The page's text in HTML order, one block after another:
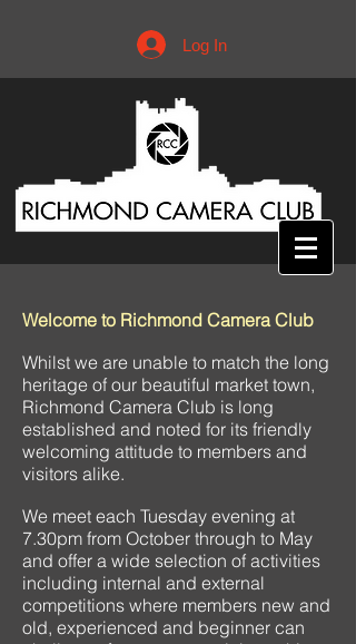
Log In
Welcome to Richmond Camera Club
Whilst we are unable to match the long
heritage of our beautiful market town,
Richmond Camera Club is long
established and noted for its friendly
welcoming attitude to members and
visitors alike.
We meet each Tuesday evening at
7.30pm from October through to May
and offer a wide selection of activities
including internal and external
competitions where members new and
old, experienced and beginner can